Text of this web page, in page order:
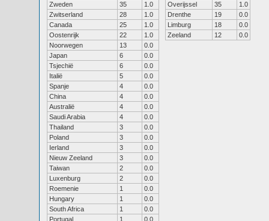
Zweden
35
1.0
Zwitserland
28
1.0
Canada
25
1.0
Oostenrijk
22
1.0
Noorwegen
13
0.0
Japan
6
0.0
Tsjechië
6
0.0
Italië
5
0.0
Spanje
4
0.0
China
4
0.0
Australië
4
0.0
Saudi Arabia
4
0.0
Thailand
3
0.0
Poland
3
0.0
Ierland
3
0.0
Nieuw Zeeland
3
0.0
Taiwan
2
0.0
Luxenburg
2
0.0
Roemenie
1
0.0
Hungary
1
0.0
South Africa
1
0.0
Portugal
1
0.0
Overijssel
35
1.0
Drenthe
19
0.0
Limburg
18
0.0
Zeeland
12 0.0